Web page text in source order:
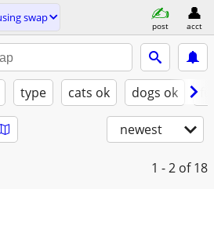
swap
post acct
type cats ok dogs ok
newest
1 - 2 of 18